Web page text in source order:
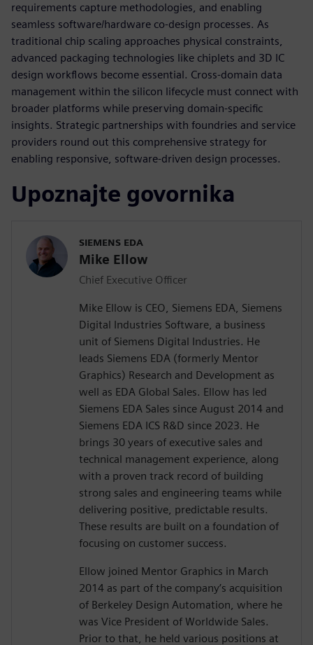
requirements capture methodologies, and enabling
seamless software/hardware co-design processes. As
traditional chip scaling approaches physical constraints,
advanced packaging technologies like chiplets and 3D IC
design workflows become essential. Cross-domain data
management within the silicon lifecycle must connect with
broader platforms while preserving domain-specific
insights. Strategic partnerships with foundries and service
providers round out this comprehensive strategy for
enabling responsive, software-driven design processes.
Upoznajte govornika
SIEMENS EDA
Mike Ellow
Chief Executive Officer
Mike Ellow is CEO, Siemens EDA, Siemens
Digital Industries Software, a business
unit of Siemens Digital Industries. He
leads Siemens EDA (formerly Mentor
Graphics) Research and Development as
well as EDA Global Sales. Ellow has led
Siemens EDA Sales since August 2014 and
Siemens EDA ICS R&D since 2023. He
brings 30 years of executive sales and
technical management experience, along
with a proven track record of building
strong sales and engineering teams while
delivering positive, predictable results.
These results are built on a foundation of
focusing on customer success.
Ellow joined Mentor Graphics in March
2014 as part of the company’s acquisition
of Berkeley Design Automation, where he
was Vice President of Worldwide Sales.
Prior to that, he held various positions at